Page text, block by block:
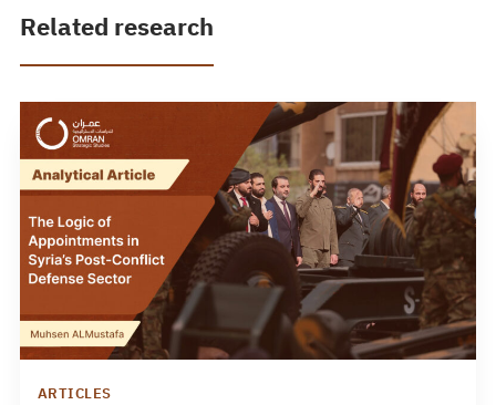
Related research
ARTICLES